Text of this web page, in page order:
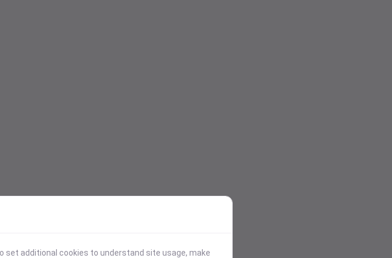
set additional cookies to understand site usage, make